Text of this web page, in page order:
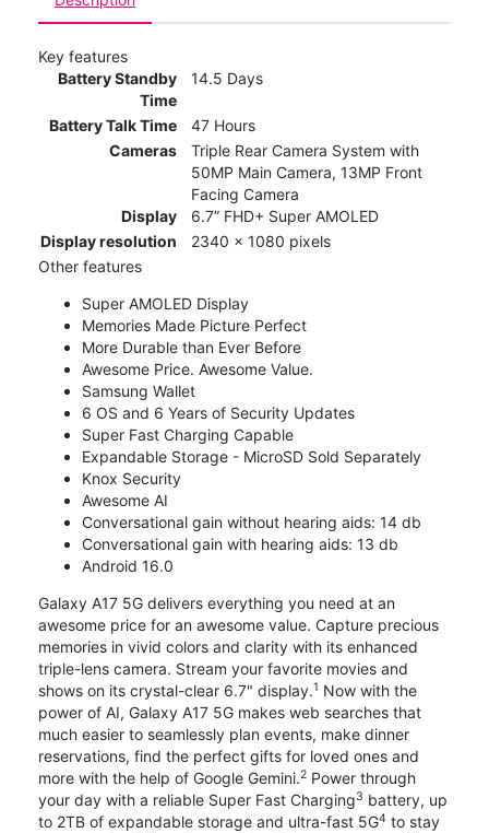
Key features
Battery Standby
Time
14.5 Days
Battery Talk Time
47 Hours
Cameras
Triple Rear Camera System with
50MP Main Camera, 13MP Front
Facing Camera
Display
6.7” FHD+ Super AMOLED
Display resolution
2340 x 1080 pixels
Other features
Super AMOLED Display
Memories Made Picture Perfect
More Durable than Ever Before
Awesome Price. Awesome Value.
Samsung Wallet
6 OS and 6 Years of Security Updates
Super Fast Charging Capable
Expandable Storage - MicroSD Sold Separately
Knox Security
Awesome AI
Conversational gain without hearing aids: 14 db
Conversational gain with hearing aids: 13 db
Android 16.0
Galaxy A17 5G delivers everything you need at an
awesome price for an awesome value. Capture precious
memories in vivid colors and clarity with its enhanced
triple-lens camera. Stream your favorite movies and
shows on its crystal-clear 6.7" display.1 Now with the
power of AI, Galaxy A17 5G makes web searches that
much easier to seamlessly plan events, make dinner
reservations, find the perfect gifts for loved ones and
more with the help of Google Gemini.2 Power through
your day with a reliable Super Fast Charging3 battery, up
to 2TB of expandable storage and ultra-fast 5G4 to stay